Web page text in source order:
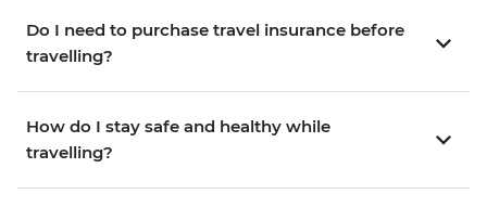
Do I need to purchase travel insurance before
travelling?
How do I stay safe and healthy while
travelling?